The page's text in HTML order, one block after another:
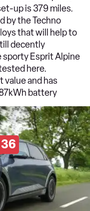
up is 379 miles.
by the Techno
that will help to
decently
Esprit Alpine
here.
value and has
battery
36